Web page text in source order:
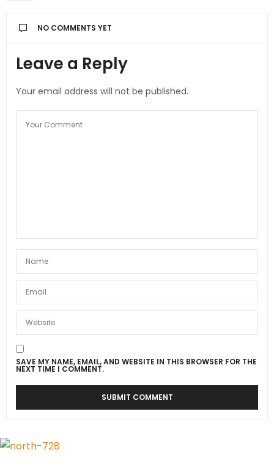
NO COMMENTS YET
Leave a Reply
Your email address will not be published.
SAVE MY NAME, EMAIL, AND WEBSITE IN THIS BROWSER FOR THE
NEXT TIME I COMMENT.